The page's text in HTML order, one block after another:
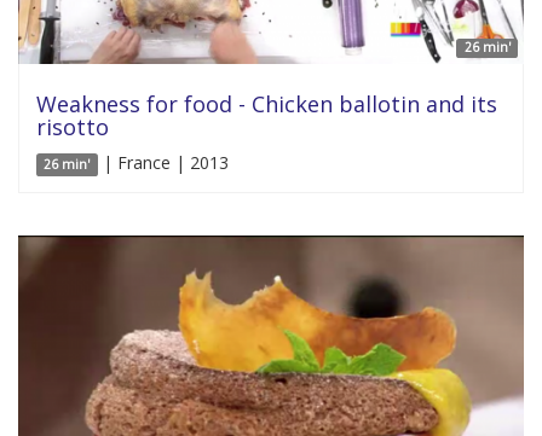
26 min'
Weakness for food - Chicken ballotin and its
risotto
26 min' | France | 2013